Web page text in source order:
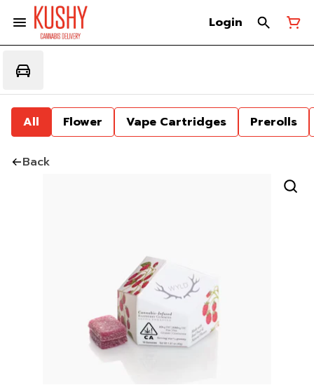
Login
All Flower Vape Cartridges Prerolls
Back